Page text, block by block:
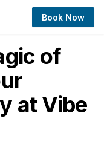
Book Now
of
at Vibe